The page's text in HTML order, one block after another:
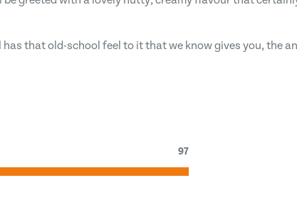
that old-school feel to it that we know gives you, the
97